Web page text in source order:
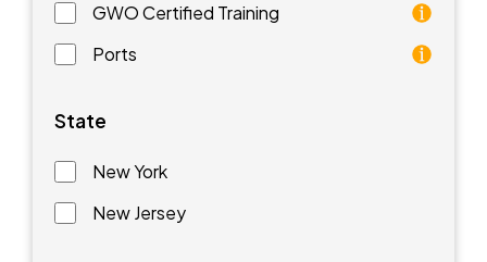
GWO Certified Training
GWO training standards are courses aimed at
Ports
Ports are waterfront facilities that manufacture and
State
New York
New Jersey